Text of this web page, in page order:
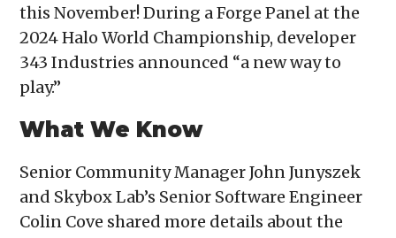
this November! During a Forge Panel at the
2024 Halo World Championship, developer
343 Industries announced “a new way to
play.”
What We Know
Senior Community Manager John Junyszek
and Skybox Lab’s Senior Software Engineer
Colin Cove shared more details about the